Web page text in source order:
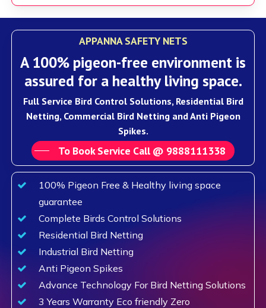
APPANNA SAFETY NETS
A 100% pigeon-free environment is
assured for a healthy living space.
Full Service Bird Control Solutions, Residential Bird
Netting, Commercial Bird Netting and Anti Pigeon
Spikes.
To Book Service Call @ 9888111338
100% Pigeon Free & Healthy living space
guarantee
Complete Birds Control Solutions
Residential Bird Netting
Industrial Bird Netting
Anti Pigeon Spikes
Advance Technology For Bird Netting Solutions
3 Years Warranty Eco friendly Zero